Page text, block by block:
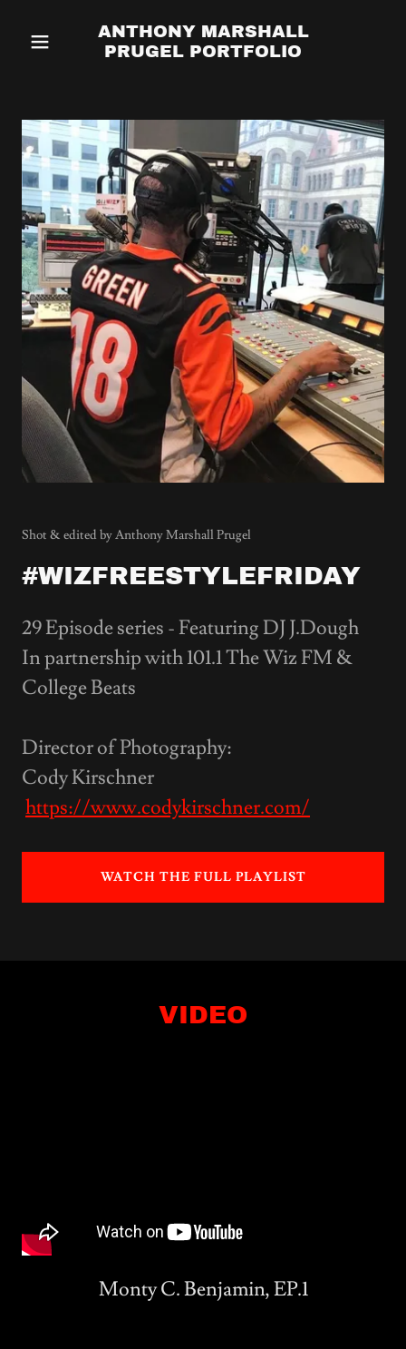
ANTHONY MARSHALL
PRUGEL PORTFOLIO
Shot & edited by Anthony Marshall Prugel
#WIZFREESTYLEFRIDAY
29 Episode series - Featuring DJ J.Dough
In partnership with 101.1 The Wiz FM &
College Beats
Director of Photography:
Cody Kirschner
https://www.codykirschner.com/
WATCH THE FULL PLAYLIST
VIDEO
Monty C. Benjamin, EP.1